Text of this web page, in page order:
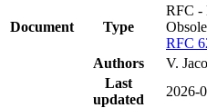
Document Type
RFC -
RFC
Authors
V.
Last
updated
2026-